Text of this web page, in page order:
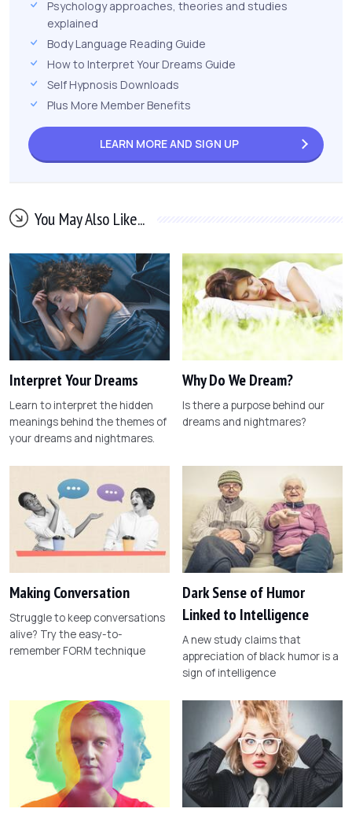
Psychology approaches, theories and studies
explained
Body Language Reading Guide
How to Interpret Your Dreams Guide
Self Hypnosis Downloads
Plus More Member Benefits
LEARN MORE AND SIGN UP
You May Also Like...
Interpret Your Dreams
Learn to interpret the hidden
meanings behind the themes of
your dreams and nightmares.
Why Do We Dream?
Is there a purpose behind our
dreams and nightmares?
Making Conversation
Struggle to keep conversations
alive? Try the easy-to-
remember FORM technique
Dark Sense of Humor
Linked to Intelligence
A new study claims that
appreciation of black humor is a
sign of intelligence